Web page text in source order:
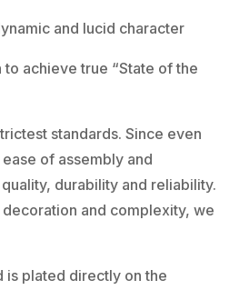
and lucid character
achieve true “State of the
standards. Since even
of assembly and
durability and reliability.
and complexity, we
is plated directly on the